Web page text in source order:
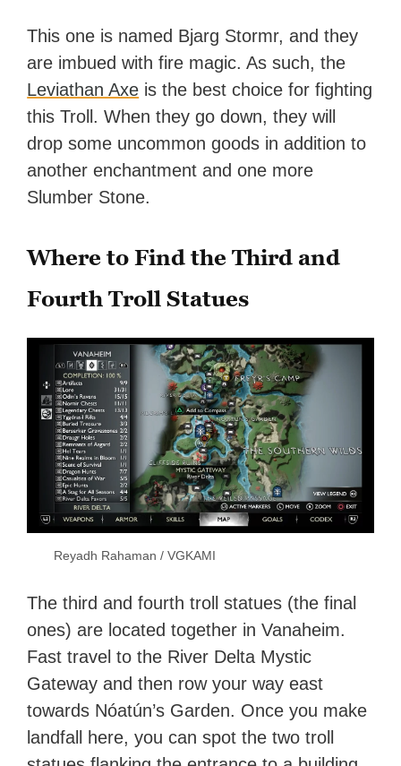
This one is named Bjarg Stormr, and they
are imbued with fire magic. As such, the
Leviathan Axe is the best choice for fighting
this Troll. When they go down, they will
drop some uncommon goods in addition to
another enchantment and one more
Slumber Stone.
Where to Find the Third and
Fourth Troll Statues
Reyadh Rahaman / VGKAMI
The third and fourth troll statues (the final
ones) are located together in Vanaheim.
Fast travel to the River Delta Mystic
Gateway and then row your way east
towards Nóatún’s Garden. Once you make
landfall here, you can spot the two troll